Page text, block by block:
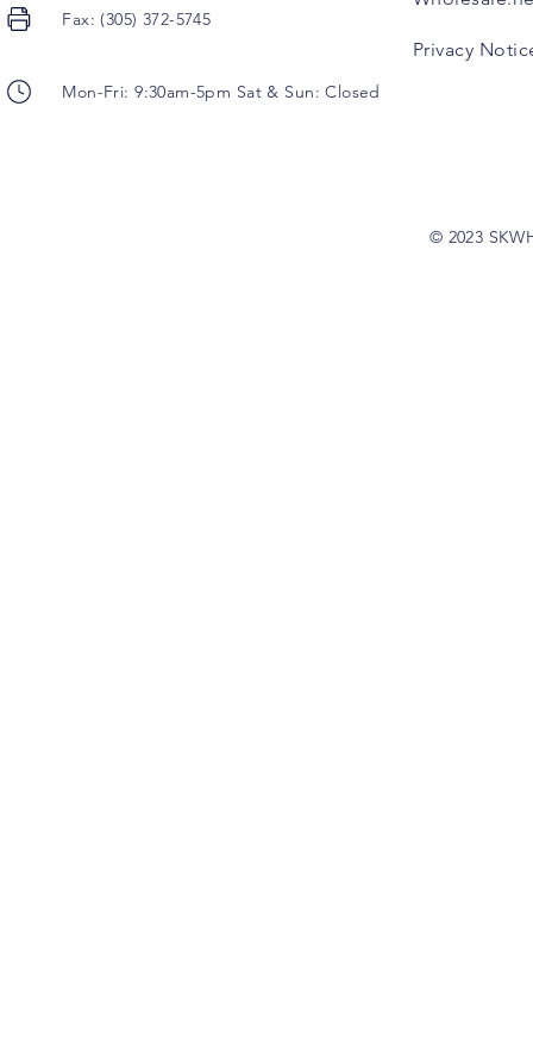
Fax: (305) 372-5745
Mon-Fri: 9:30am-5pm Sat & Sun: Closed
Privacy
© 2023